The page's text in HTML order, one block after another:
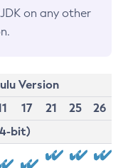
on any other
Version
17 21 25
26
bit)